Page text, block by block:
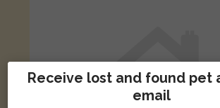
Receive lost and found pet
email